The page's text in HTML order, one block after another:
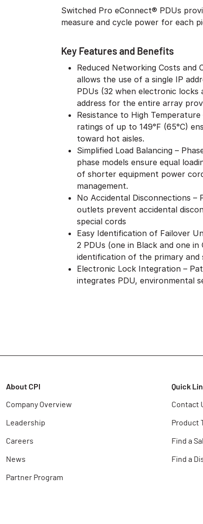
Switched Pro eConnect® PDUs
measure and cycle power for each
Key Features and Benefits
Reduced Networking Costs and
allows the use of a single IP
PDUs (32 when electronic locks
address for the entire array
Resistance to High
ratings of up to 149°F (65°C)
toward hot aisles.
Simplified Load Balancing –
phase models ensure equal
of shorter equipment power
management.
No Accidental Disconnections
outlets prevent accidental
special cords
Easy Identification of Failover
2 PDUs (one in Black and one
identification of the primary and
Electronic Lock Integration –
integrates PDU, environmental
About CPI
Company Overview
Leadership
Careers
News
Partner Program
Quick
Contact
Product
Find a
Find a